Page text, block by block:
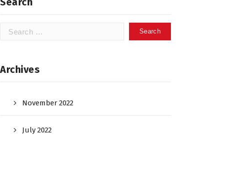
Search
Archives
November 2022
July 2022